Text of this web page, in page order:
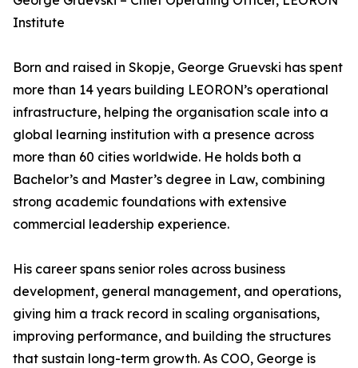
Institute
Born and raised in Skopje, George Gruevski has spent
more than 14 years building LEORON’s operational
infrastructure, helping the organisation scale into a
global learning institution with a presence across
more than 60 cities worldwide. He holds both a
Bachelor’s and Master’s degree in Law, combining
strong academic foundations with extensive
commercial leadership experience.
His career spans senior roles across business
development, general management, and operations,
giving him a track record in scaling organisations,
improving performance, and building the structures
that sustain long-term growth. As COO, George is